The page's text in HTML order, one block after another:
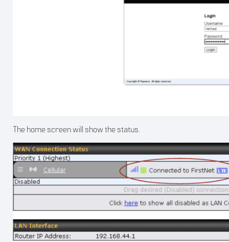
The home screen will show the status.